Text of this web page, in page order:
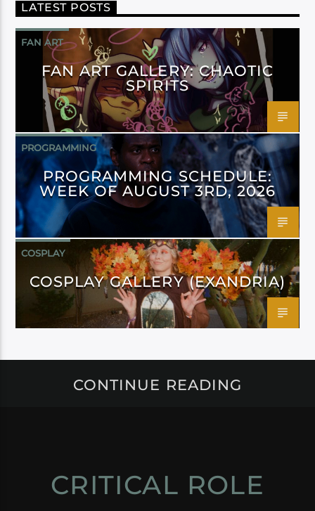
LATEST POSTS
FAN ART
FAN ART GALLERY: CHAOTIC
SPIRITS
PROGRAMMING
PROGRAMMING SCHEDULE:
WEEK OF AUGUST 3RD, 2026
COSPLAY
COSPLAY GALLERY (EXANDRIA)
CONTINUE READING
CRITICAL ROLE